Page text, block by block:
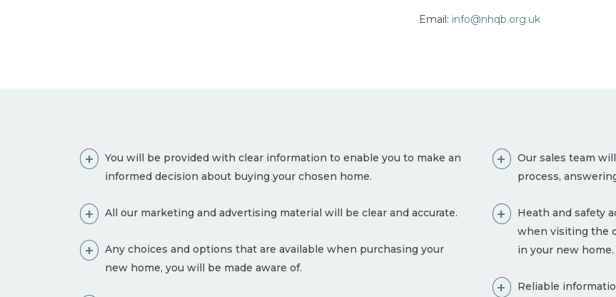
Email: info@nhqb.org.uk
You will be provided with clear information to enable you to make an
informed decision about buying your chosen home.
All our marketing and advertising material will be clear and accurate.
Any choices and options that are available when purchasing your
new home, you will be made aware of.
Our sales team
process,
Heath and safety
when visiting the
in your new home.
Reliable